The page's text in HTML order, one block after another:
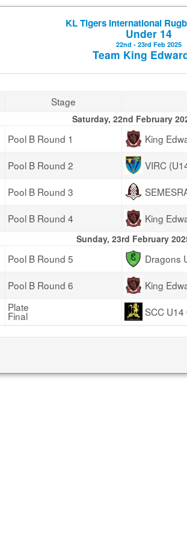
KL Tigers International
Under 14
22nd - 23rd Feb 2025
Team King
Stage
Saturday, 22nd February
Pool B Round 1 King
Pool B Round 2 VIRC
Pool B Round 3
Pool B Round 4 King
Sunday, 23rd February
Pool B Round 5 Dragons
Pool B Round 6 King
Plate
Final SCC U14